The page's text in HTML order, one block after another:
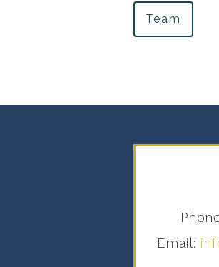
Team
Email: